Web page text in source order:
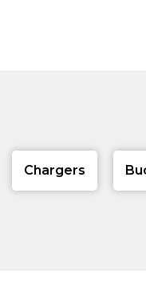
Chargers